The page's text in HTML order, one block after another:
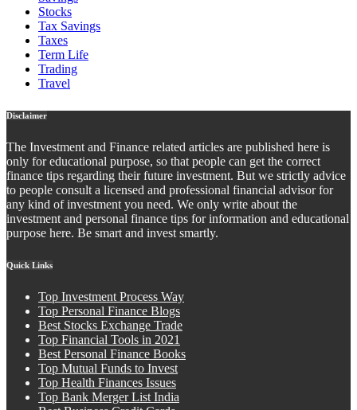
Stocks
Tax Savings
Taxes
Term Life
Trading
Travel
Disclaimer
The Investment and Finance related articles are published here is
only for educational purpose, so that people can get the correct
finance tips regarding their future investment. But we strictly advice
to people consult a licensed and professional financial advisor for
any kind of investment you need. We only write about the
investment and personal finance tips for information and educational
purpose here. Be smart and invest smartly.
Quick Links
Top Investment Process Way
Top Personal Finance Blogs
Best Stocks Exchange Trade
Top Financial Tools in 2021
Best Personal Finance Books
Top Mutual Funds to Invest
Top Health Finances Issues
Top Bank Merger List India